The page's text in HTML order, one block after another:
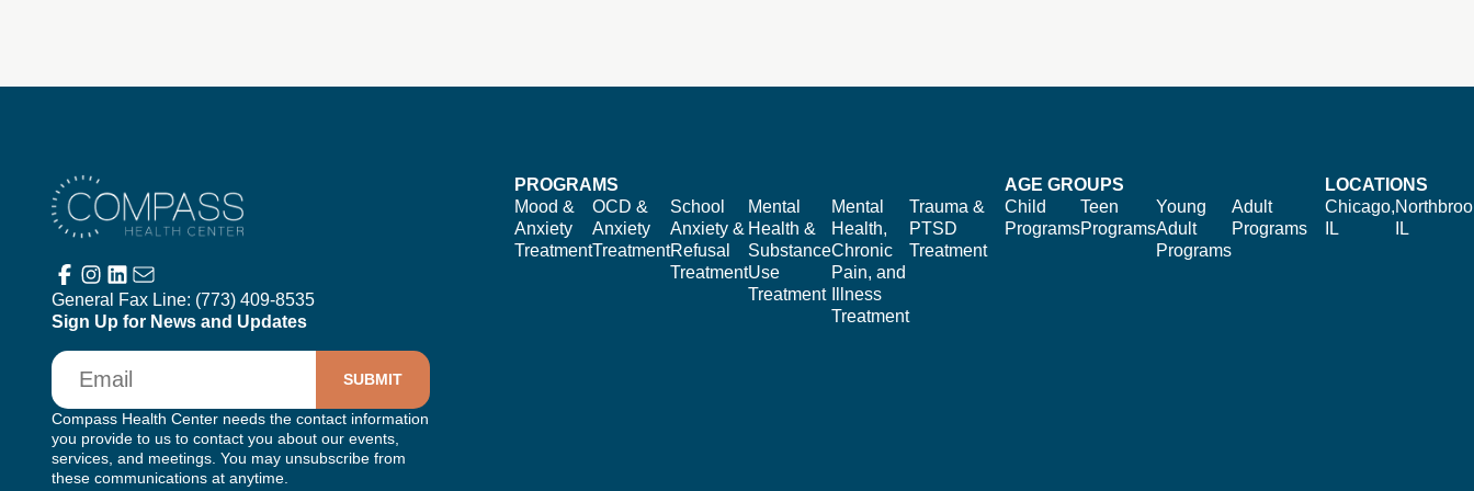
General Fax Line: (773) 409-8535
Sign Up for News and Updates
Email
Compass Health Center needs the contact information
you provide to us to contact you about our events,
services, and meetings. You may unsubscribe from
these communications at anytime.
PROGRAMS
Mood &
Anxiety
Treatment
OCD &
Anxiety
Treatment
School
Anxiety &
Refusal
Treatment
Mental
Health &
Substance
Use
Treatment
Mental
Health,
Chronic
Pain, and
Illness
Treatment
Trauma &
PTSD
Treatment
AGE GROUPS
Child
Programs
Teen
Programs
Young
Adult
Programs
Adult
Programs
LOCATIONS
Chicago,
IL
IL